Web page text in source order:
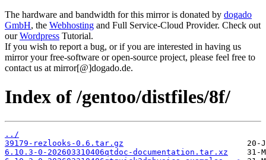
The hardware and bandwidth for this mirror is donated by dogado
GmbH, the Webhosting and Full Service-Cloud Provider. Check out
ourWordpress Tutorial.
If you wish to report a bug, or if you are interested in having us
mirror your free-software or open-source project, please feel free to
contact us at mirror[@]dogado.de.
Index of /gentoo/distfiles/8f/
../
39179-rezlooks-0.6.tar.gz
6.10.3-0-202603310406qtdoc-documentation.tar.xz